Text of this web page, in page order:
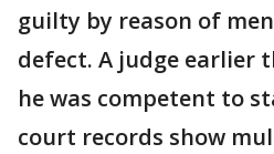
guilty by reason of
defect. A judge earlier
he was competent to
court records show